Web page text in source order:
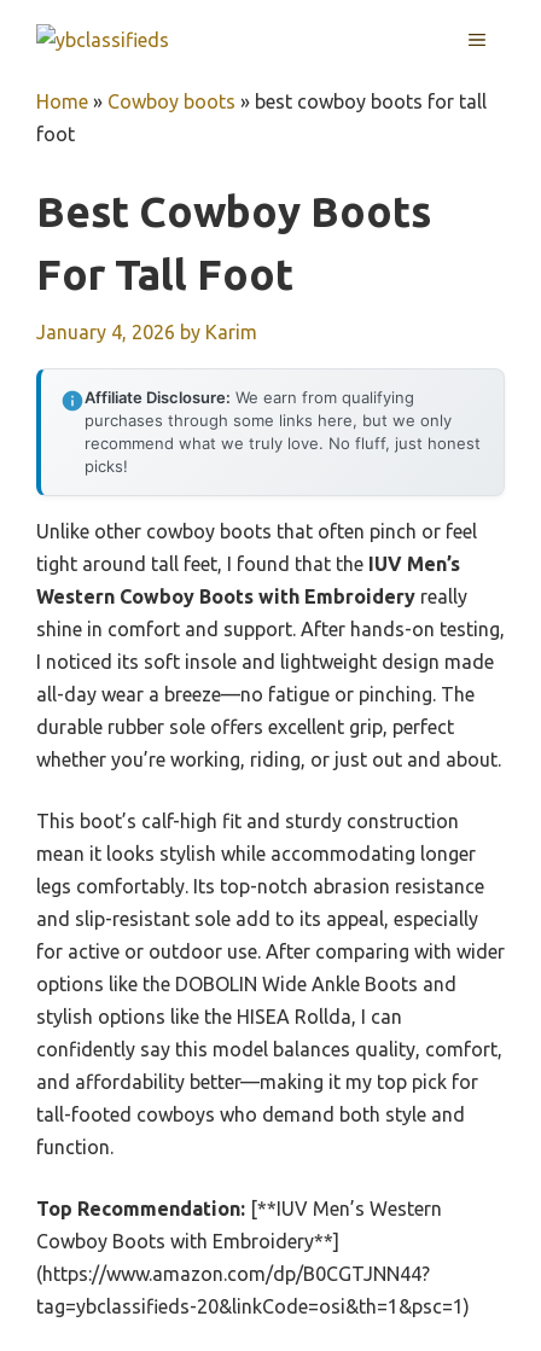
MENU
Home » Cowboy boots » best cowboy boots for tall
foot
Best Cowboy Boots
For Tall Foot
January 4, 2026 by Karim
Affiliate Disclosure: We earn from qualifying
purchases through some links here, but we only
recommend what we truly love. No fluff, just honest
picks!
Unlike other cowboy boots that often pinch or feel
tight around tall feet, I found that the IUV Men’s
Western Cowboy Boots with Embroidery really
shine in comfort and support. After hands-on testing,
I noticed its soft insole and lightweight design made
all-day wear a breeze—no fatigue or pinching. The
durable rubber sole offers excellent grip, perfect
whether you’re working, riding, or just out and about.
This boot’s calf-high fit and sturdy construction
mean it looks stylish while accommodating longer
legs comfortably. Its top-notch abrasion resistance
and slip-resistant sole add to its appeal, especially
for active or outdoor use. After comparing with wider
options like the DOBOLIN Wide Ankle Boots and
stylish options like the HISEA Rollda, I can
confidently say this model balances quality, comfort,
and affordability better—making it my top pick for
tall-footed cowboys who demand both style and
function.
Top Recommendation: [**IUV Men’s Western
Cowboy Boots with Embroidery**]
(https://www.amazon.com/dp/B0CGTJNN44?
tag=ybclassifieds-20&linkCode=osi&th=1&psc=1)